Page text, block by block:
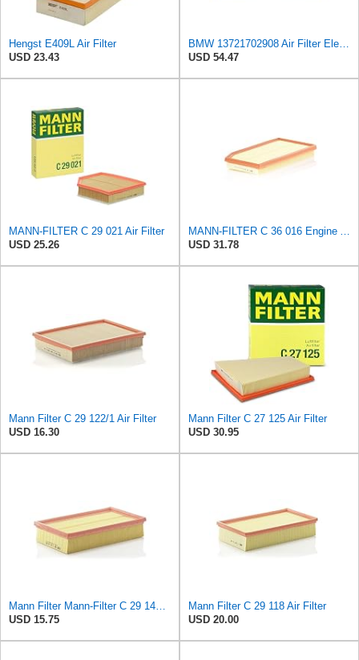
Hengst E409L Air Filter
USD 23.43
BMW 13721702908 Air Filter Element
USD 54.47
MANN-FILTER C 29 021 Air Filter
USD 25.26
MANN-FILTER C 36 016 Engine Air Filter
USD 31.78
Mann Filter C 29 122/1 Air Filter
USD 16.30
Mann Filter C 27 125 Air Filter
USD 30.95
Mann Filter Mann-Filter C 29 144 Air Filter
USD 15.75
Mann Filter C 29 118 Air Filter
USD 20.00